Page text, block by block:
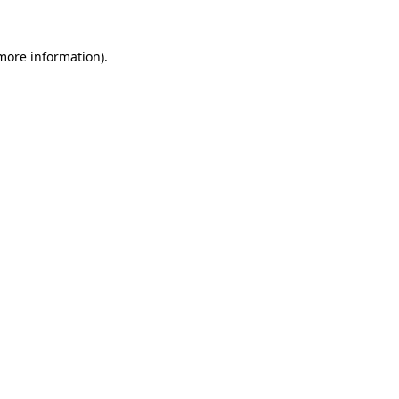
information).